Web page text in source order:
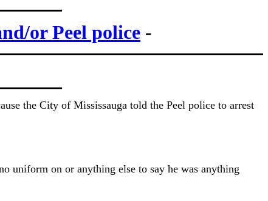
or Peel police -
the City of Mississauga told the Peel police to arrest
uniform on or anything else to say he was anything